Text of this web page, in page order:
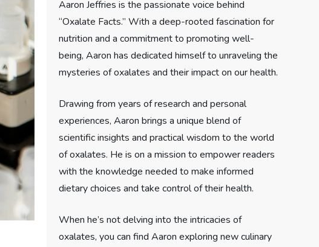
Aaron Jeffries is the passionate voice behind
“Oxalate Facts.” With a deep-rooted fascination for
nutrition and a commitment to promoting well-
being, Aaron has dedicated himself to unraveling the
mysteries of oxalates and their impact on our health.
Drawing from years of research and personal
experiences, Aaron brings a unique blend of
scientific insights and practical wisdom to the world
of oxalates. He is on a mission to empower readers
with the knowledge needed to make informed
dietary choices and take control of their health.
When he’s not delving into the intricacies of
oxalates, you can find Aaron exploring new culinary